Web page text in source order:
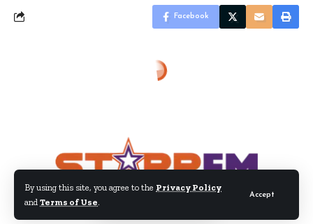
By using this site, you agree to the Privacy Policy
and Terms of Use.
Accept
Facebook